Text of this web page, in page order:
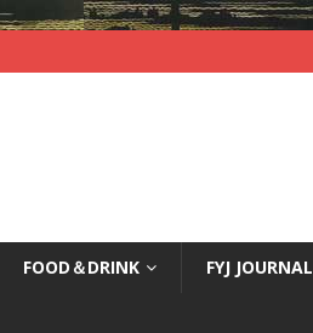
FOOD＆DRINK FYJ JOURNAL